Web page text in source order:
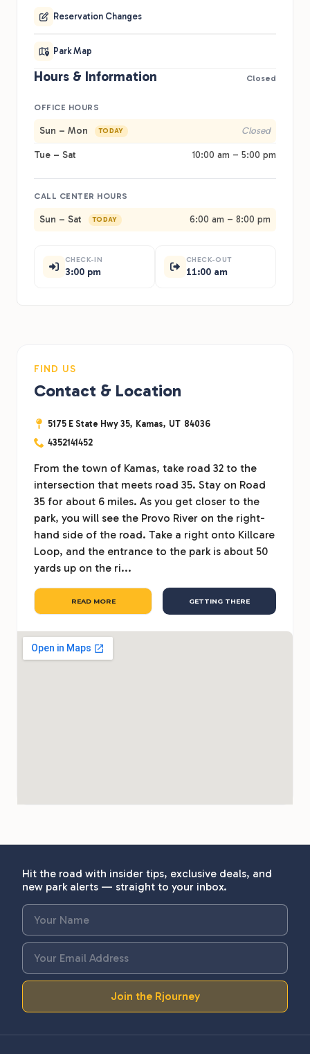
Reservation Changes
Park Map
Hours & Information Closed
OFFICE HOURS
Sun – Mon TODAY Closed
Tue – Sat 10:00 am – 5:00 pm
CALL CENTER HOURS
Sun – Sat TODAY 6:00 am – 8:00 pm
CHECK-IN
3:00 pm
CHECK-OUT
11:00 am
FIND US
Contact & Location
5175 E State Hwy 35, Kamas, UT 84036
4352141452
From the town of Kamas, take road 32 to the
intersection that meets road 35. Stay on Road
35 for about 6 miles. As you get closer to the
park, you will see the Provo River on the right-
hand side of the road. Take a right onto Killcare
Loop, and the entrance to the park is about 50
yards up on the ri...
READ MORE GETTING THERE
Hit the road with insider tips, exclusive deals, and
new park alerts — straight to your inbox.
Join the Rjourney